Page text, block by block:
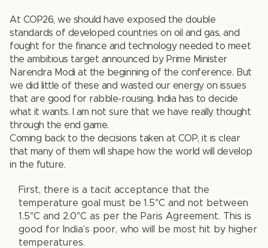
At COP26, we should have exposed the double
standards of developed countries on oil and gas, and
fought for the finance and technology needed to meet
the ambitious target announced by Prime Minister
Narendra Modi at the beginning of the conference. But
we did little of these and wasted our energy on issues
that are good for rabble-rousing. India has to decide
what it wants. I am not sure that we have really thought
through the end game.
Coming back to the decisions taken at COP, it is clear
that many of them will shape how the world will develop
in the future.
First, there is a tacit acceptance that the
temperature goal must be 1.5°C and not between
1.5°C and 2.0°C as per the Paris Agreement. This is
good for India’s poor, who will be most hit by higher
temperatures.